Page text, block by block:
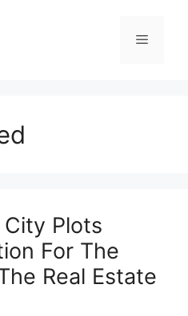
Menu
City Plots
For The
Real Estate